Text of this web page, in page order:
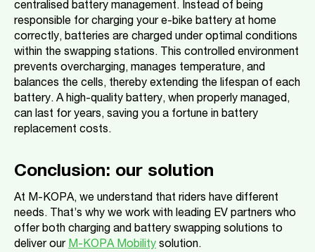
centralised battery management. Instead of being
responsible for charging your e-bike battery at home
correctly, batteries are charged under optimal conditions
within the swapping stations. This controlled environment
prevents overcharging, manages temperature, and
balances the cells, thereby extending the lifespan of each
battery. A high-quality battery, when properly managed,
can last for years, saving you a fortune in battery
replacement costs.
Conclusion: our solution
At M-KOPA, we understand that riders have different
needs. That’s why we work with leading EV partners who
offer both charging and battery swapping solutions to
deliver ourM-KOPA Mobility solution.